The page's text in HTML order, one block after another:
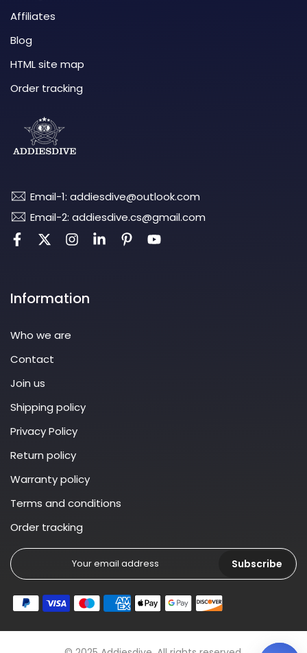
Affiliates
Blog
HTML site map
Order tracking
Email-1: addiesdive@outlook.com
Email-2: addiesdive.cs@gmail.com
Information
Who we are
Contact
Join us
Shipping policy
Privacy Policy
Return policy
Warranty policy
Terms and conditions
Order tracking
Subscribe